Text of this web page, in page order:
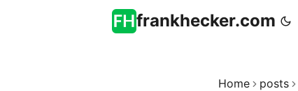
frankhecker.com
Home posts